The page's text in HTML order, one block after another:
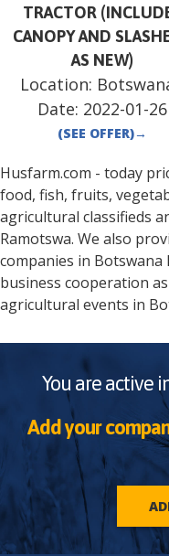
TRACTOR
CANOPY AND
AS NEW)
Location:
Date: 2022-01-26
(SEE OFFER)→
Husfarm.com - today
food, fish, fruits,
agricultural classifieds
Ramotswa. We also
companies in Botswana
business cooperation
agricultural events in
You are active
Add your